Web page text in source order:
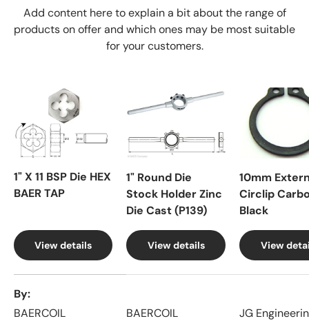
Add content here to explain a bit about the range of
products on offer and which ones may be most suitable
for your customers.
1" X 11 BSP Die HEX
BAER TAP
View details
1" Round Die
Stock Holder Zinc
Die Cast (P139)
View details
10mm
Circlip
Black
View
By
BAERCOIL
BAERCOIL JG